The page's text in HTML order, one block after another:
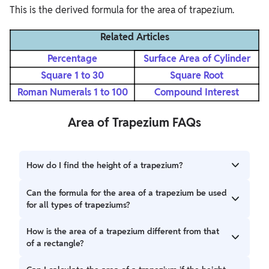
This is the derived formula for the area of trapezium.
Related Articles
Percentage
Surface Area of Cylinder
Square 1 to 30
Square Root
Roman Numerals 1 to 100
Compound Interest
Area of Trapezium FAQs
How do I find the height of a trapezium?
The height of a trapezium is the perpendicular distance
between the two parallel sides. It can be measured using a
such as angles or other sides, is available.
Can the formula for the area of a trapezium be used
for all types of trapeziums?
Yes, the formula for the area of a trapezium works for all
types, including right trapeziums, isosceles trapeziums,
How is the area of a trapezium different from that
of a rectangle?